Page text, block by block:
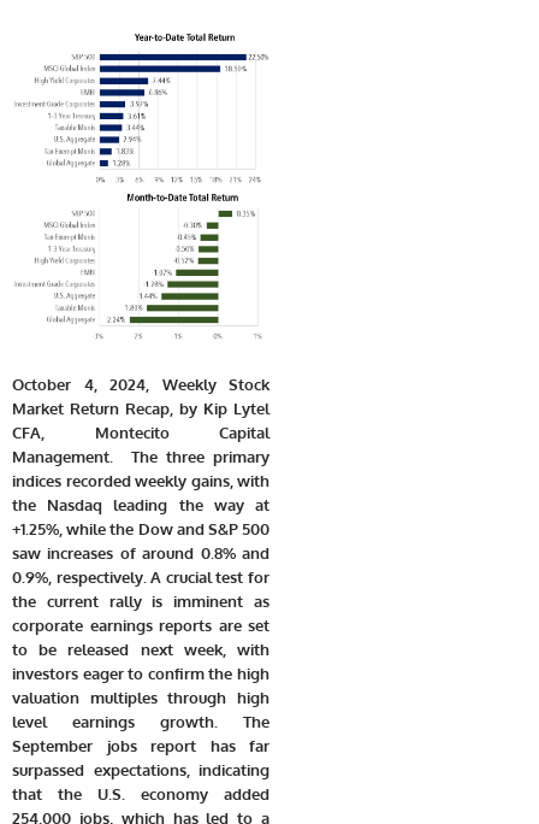
October 4, 2024, Weekly Stock
Market Return Recap, by Kip Lytel
CFA, Montecito Capital
Management. The three primary
indices recorded weekly gains, with
the Nasdaq leading the way at
+1.25%, while the Dow and S&P 500
saw increases of around 0.8% and
0.9%, respectively. A crucial test for
the current rally is imminent as
corporate earnings reports are set
to be released next week, with
investors eager to confirm the high
valuation multiples through high
level earnings growth. The
September jobs report has far
surpassed expectations, indicating
that the U.S. economy added
254,000 jobs, which has led to a